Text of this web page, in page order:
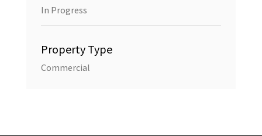
In Progress
Property Type
Commercial